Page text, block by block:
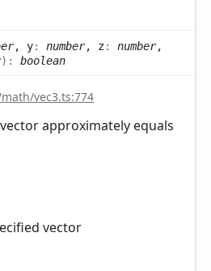
, y: number, z: number,
) : boolean
vec3.ts:774
approximately equals
vector